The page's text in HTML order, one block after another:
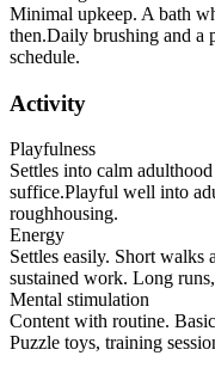
Minimal upkeep. A bath
then.Daily brushing and a
schedule.
Activity
Playfulness
Settles into calm
suffice.Playful well into
roughhousing.
Energy
Settles easily. Short walks
sustained work. Long
Mental stimulation
Content with routine.
Puzzle toys, training